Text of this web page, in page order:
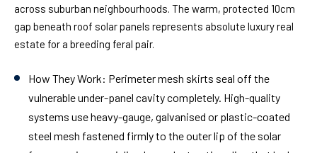
across suburban neighbourhoods. The warm, protected 10cm
gap beneath roof solar panels represents absolute luxury real
estate for a breeding feral pair.
How They Work: Perimeter mesh skirts seal off the
vulnerable under-panel cavity completely. High-quality
systems use heavy-gauge, galvanised or plastic-coated
steel mesh fastened firmly to the outer lip of the solar